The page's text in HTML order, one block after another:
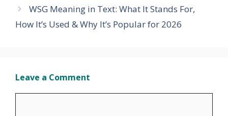
WSG Meaning in Text: What It Stands For,
How It’s Used & Why It’s Popular for 2026
Leave a Comment